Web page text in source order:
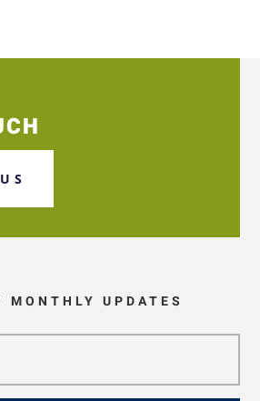
MONTHLY UPDATES